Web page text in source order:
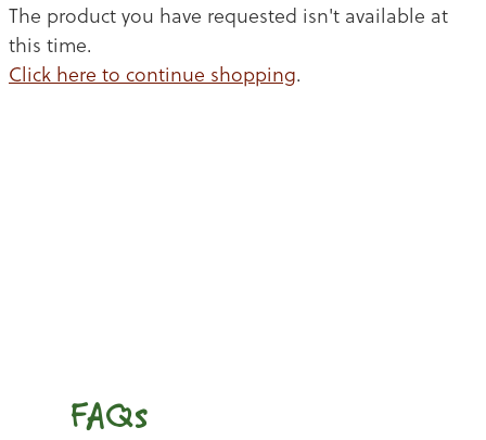
CHICKEN
BEEF
The product you have requested isn't available at
this time.
Click here to continue shopping.
FAQs